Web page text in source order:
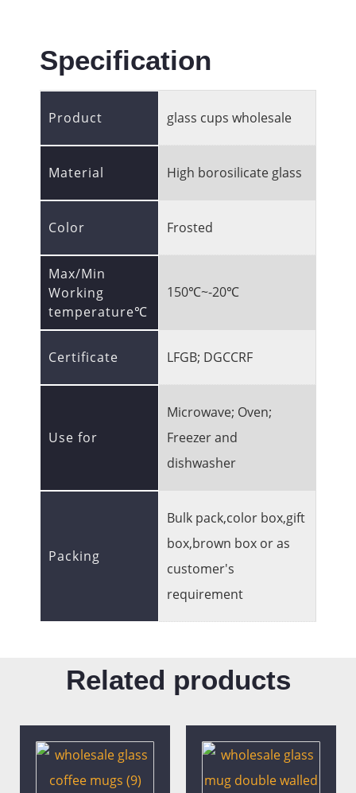
Specification
Product glass cups wholesale
Material High borosilicate glass
Color Frosted
Max/Min
Working
temperature℃
150℃~-20℃
Certificate LFGB; DGCCRF
Use for
Microwave; Oven;
Freezer and
dishwasher
Packing
Bulk pack,color box,gift
box,brown box or as
customer's
requirement
Related products